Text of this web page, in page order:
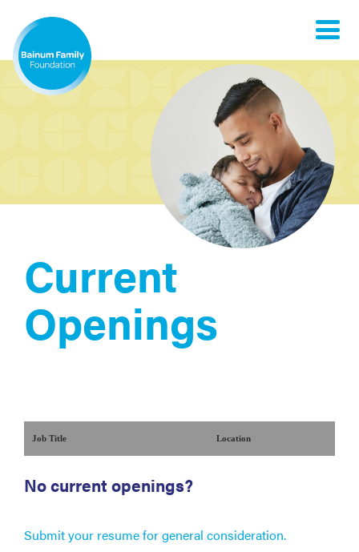
Toggle
Current
Openings
Job Title Location
No current openings?
Submit your resume for general consideration.